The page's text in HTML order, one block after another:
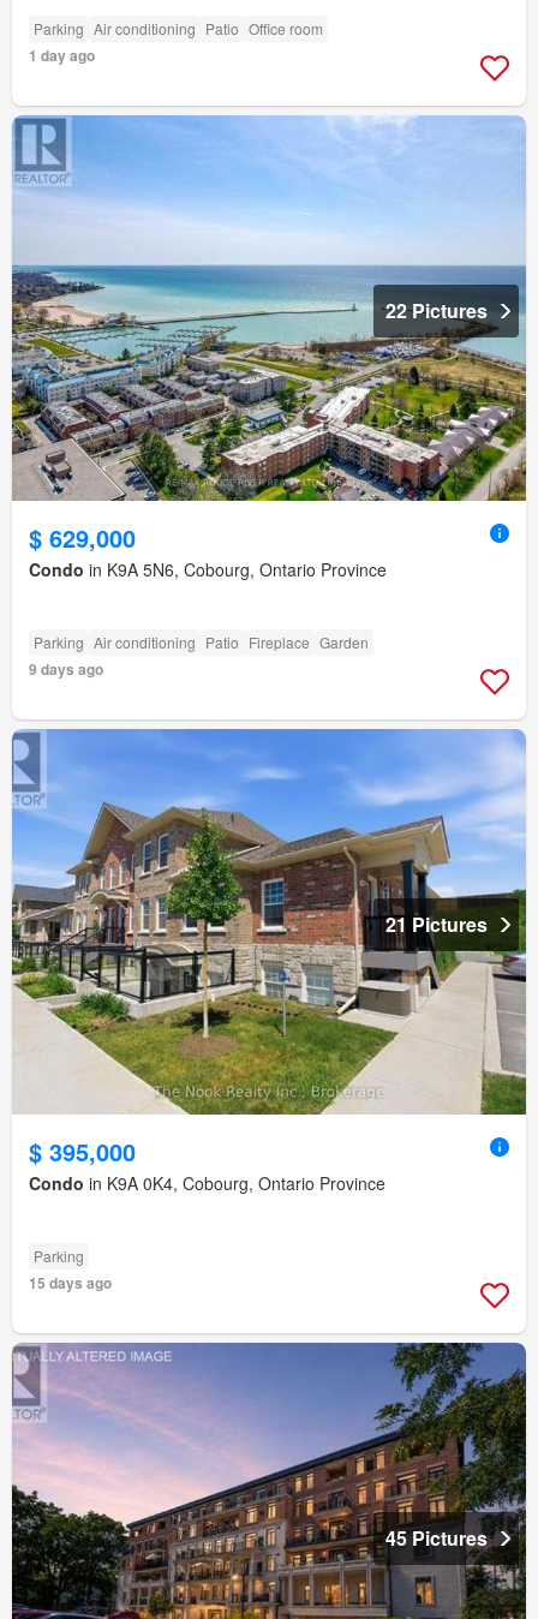
Parking Air conditioning Patio Office room
1 day ago
22 Pictures
$ 629,000
Condo in K9A 5N6, Cobourg, Ontario Province
Parking Air conditioning Patio Fireplace Garden
9 days ago
21 Pictures
$ 395,000
Condo in K9A 0K4, Cobourg, Ontario Province
Parking
15 days ago
45 Pictures